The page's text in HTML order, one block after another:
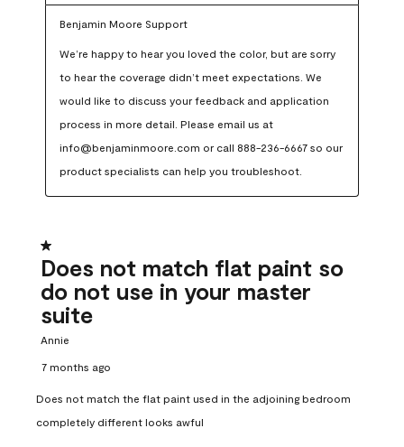
Benjamin Moore Support
We’re happy to hear you loved the color, but are sorry
to hear the coverage didn’t meet expectations. We
would like to discuss your feedback and application
process in more detail. Please email us at
info@benjaminmoore.com or call 888-236-6667 so our
product specialists can help you troubleshoot.
1 out of 5 stars.
Does not match flat paint so
do not use in your master
suite
Annie
7 months ago
Does not match the flat paint used in the adjoining bedroom
completely different looks awful